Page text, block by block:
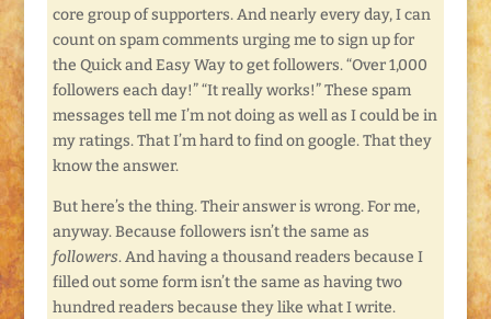
core group of supporters. And nearly every day, I can
count on spam comments urging me to sign up for
the Quick and Easy Way to get followers. “Over 1,000
followers each day!” “It really works!” These spam
messages tell me I’m not doing as well as I could be in
my ratings. That I’m hard to find on google. That they
know the answer.
But here’s the thing. Their answer is wrong. For me,
anyway. Because followers isn’t the same as
followers. And having a thousand readers because I
filled out some form isn’t the same as having two
hundred readers because they like what I write.